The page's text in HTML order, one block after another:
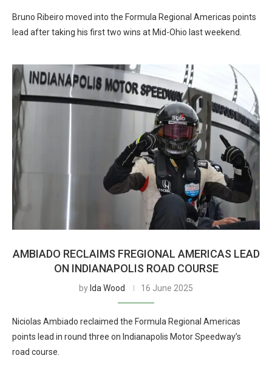
Bruno Ribeiro moved into the Formula Regional Americas points
lead after taking his first two wins at Mid-Ohio last weekend.
AMBIADO RECLAIMS FREGIONAL AMERICAS LEAD
ON INDIANAPOLIS ROAD COURSE
by Ida Wood 16 June 2025
Niciolas Ambiado reclaimed the Formula Regional Americas
points lead in round three on Indianapolis Motor Speedway’s
road course.